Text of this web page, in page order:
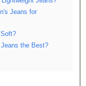
Jeans for
the Best?